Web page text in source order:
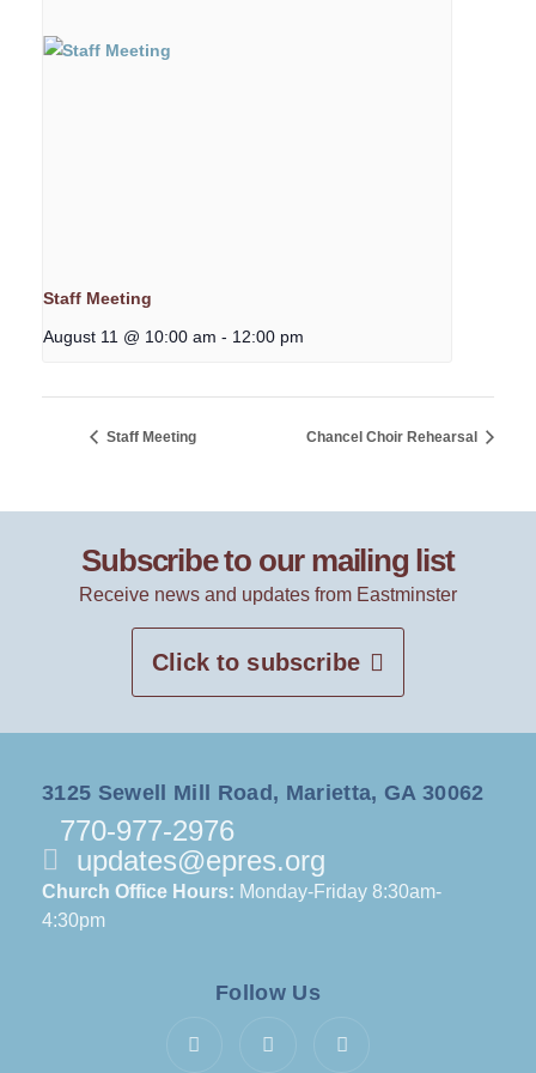
Staff Meeting
August 11 @ 10:00 am - 12:00 pm
Staff Meeting Chancel Choir Rehearsal
Subscribe to our mailing list
Receive news and updates from Eastminster
Click to subscribe
3125 Sewell Mill Road, Marietta, GA 30062
770-977-2976
updates@epres.org
Church Office Hours: Monday-Friday 8:30am-
4:30pm
Follow Us